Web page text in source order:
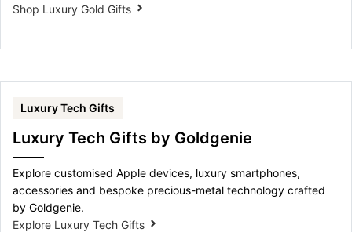
Shop Luxury Gold Gifts
Luxury Tech Gifts
Luxury Tech Gifts by Goldgenie
Explore customised Apple devices, luxury smartphones,
accessories and bespoke precious-metal technology crafted
by Goldgenie.
Explore Luxury Tech Gifts